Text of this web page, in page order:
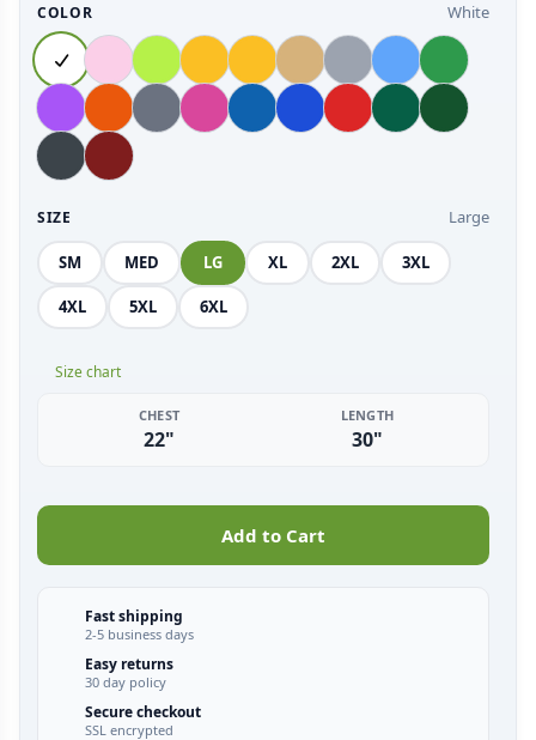
COLOR White
SIZE Large
SM MED LG XL 2XL 3XL
4XL 5XL 6XL
Size chart
CHEST
22"
LENGTH
30"
Add to Cart
Fast shipping
2-5 business days
Easy returns
30 day policy
Secure checkout
SSL encrypted